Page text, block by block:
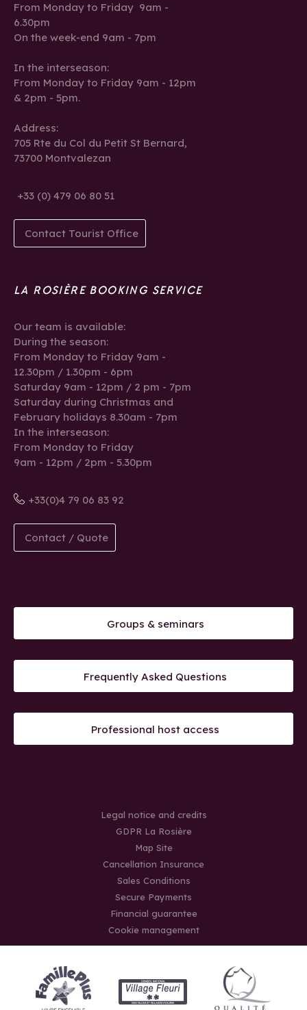
From Monday to Friday 9am -
6.30pm
On the week-end 9am - 7pm
In the interseason:
From Monday to Friday 9am - 12pm
& 2pm - 5pm.
Address:
705 Rte du Col du Petit St Bernard,
73700 Montvalezan
+33 (0) 479 06 80 51
Contact Tourist Office
LA ROSIÈRE BOOKING SERVICE
Our team is available:
During the season:
From Monday to Friday 9am -
12.30pm / 1.30pm - 6pm
Saturday 9am - 12pm / 2 pm - 7pm
Saturday during Christmas and
February holidays 8.30am - 7pm
In the interseason:
From Monday to Friday
9am - 12pm / 2pm - 5.30pm
+33(0)4 79 06 83 92
Contact / Quote
Groups & seminars
Frequently Asked Questions
Professional host access
Legal notice and credits
GDPR La Rosière
Map Site
Cancellation Insurance
Sales Conditions
Secure Payments
Financial guarantee
Cookie management